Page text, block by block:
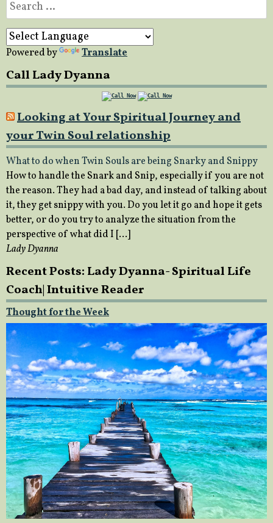
for:
Powered by Translate
Call Lady Dyanna
Looking at Your Spiritual Journey and
your Twin Soul relationship
What to do when Twin Souls are being Snarky and Snippy
How to handle the Snark and Snip, especially if you are not
the reason. They had a bad day, and instead of talking about
it, they get snippy with you. Do you let it go and hope it gets
better, or do you try to analyze the situation from the
perspective of what did I […]
Lady Dyanna
Recent Posts: Lady Dyanna- Spiritual Life
Coach| Intuitive Reader
Thought for the Week